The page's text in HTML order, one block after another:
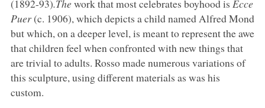
(1892-93).Thework that most celebrates boyhood is Ecce
Puer(c. 1906), which depicts a child named Alfred Mond
but which, on a deeper level, is meant to represent the awe
that children feel when confronted with new things that
are trivial to adults. Rosso made numerous variations of
this sculpture, using different materials as was his
custom.